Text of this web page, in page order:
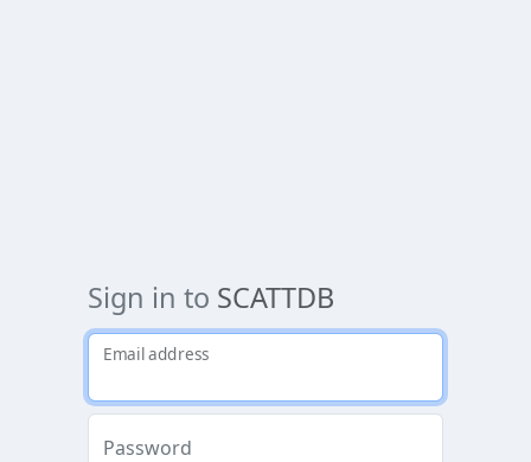
Sign in to SCATTDB
Email address
Password